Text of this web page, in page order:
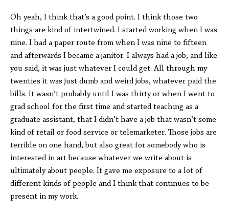
Oh yeah, I think that’s a good point. I think those two
things are kind of intertwined. I started working when I was
nine. I had a paper route from when I was nine to fifteen
and afterwards I became a janitor. I always had a job, and like
you said, it was just whatever I could get. All through my
twenties it was just dumb and weird jobs, whatever paid the
bills. It wasn’t probably until I was thirty or when I went to
grad school for the first time and started teaching as a
graduate assistant, that I didn’t have a job that wasn’t some
kind of retail or food service or telemarketer. Those jobs are
terrible on one hand, but also great for somebody who is
interested in art because whatever we write about is
ultimately about people. It gave me exposure to a lot of
different kinds of people and I think that continues to be
present in my work.